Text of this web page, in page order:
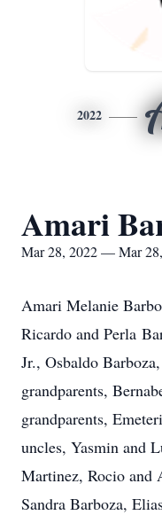
2022
Amari
Mar 28, 2022 — Mar
Amari Melanie
Ricardo and Perla
Jr., Osbaldo
grandparents,
grandparents,
uncles, Yasmin and
Martinez, Rocio and
Sandra Barboza,